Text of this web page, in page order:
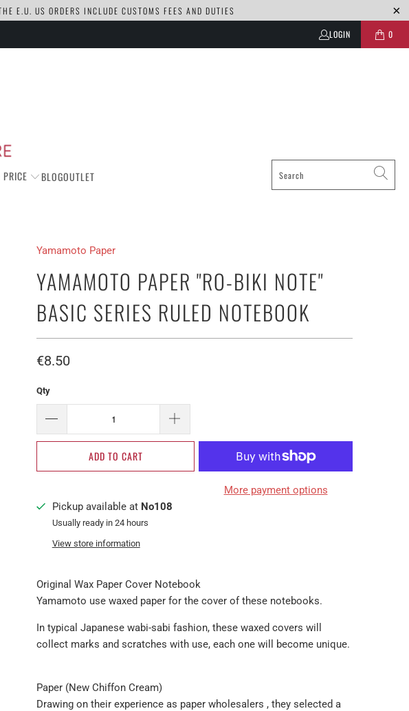
E.U. US ORDERS INCLUDE CUSTOMS FEES AND DUTIES
LOGIN 0
PRICE BLOGOUTLET
Yamamoto Paper
YAMAMOTO PAPER "RO-BIKI NOTE"
BASIC SERIES RULED NOTEBOOK
€8.50​
Qty
ADD TO CART
More payment options
Pickup available at No108
Usually ready in 24 hours
View store information
Original Wax Paper Cover Notebook
Yamamoto use waxed paper for the cover of these notebooks.
In typical Japanese wabi-sabi fashion, these waxed covers will
collect marks and scratches with use, each one will become unique.
Paper (New Chiffon Cream)
Drawing on their experience as paper wholesalers , they selected a